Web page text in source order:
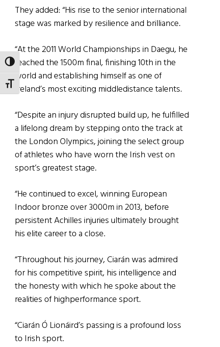
TOGGLE HIGH CONTRAST
TOGGLE FONT SIZE
They added: “His rise to the senior international
stage was marked by resilience and brilliance.
“At the 2011 World Championships in Daegu, he
reached the 1500m final, finishing 10th in the
world and establishing himself as one of
Ireland’s most exciting middledistance talents.
“Despite an injury disrupted build up, he fulfilled
a lifelong dream by stepping onto the track at
the London Olympics, joining the select group
of athletes who have worn the Irish vest on
sport’s greatest stage.
“He continued to excel, winning European
Indoor bronze over 3000m in 2013, before
persistent Achilles injuries ultimately brought
his elite career to a close.
“Throughout his journey, Ciarán was admired
for his competitive spirit, his intelligence and
the honesty with which he spoke about the
realities of highperformance sport.
“Ciarán Ó Lionáird’s passing is a profound loss
to Irish sport.